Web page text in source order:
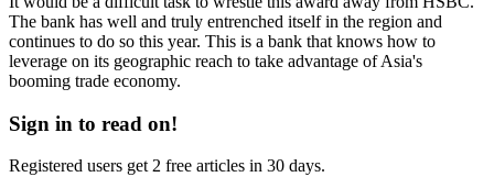
The bank has well and truly entrenched itself in the region and
continues to do so this year. This is a bank that knows how to
leverage on its geographic reach to take advantage of Asia's
booming trade economy.
Sign in to read on!
Registered users get 2 free articles in 30 days.